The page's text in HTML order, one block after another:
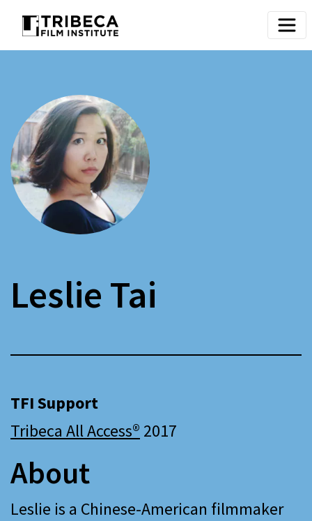
Leslie Tai
TFI Support
Tribeca All Access® 2017
About
Leslie is a Chinese-American filmmaker